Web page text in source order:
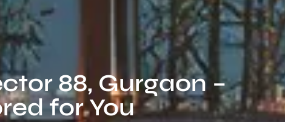
88, Gurgaon –
for You